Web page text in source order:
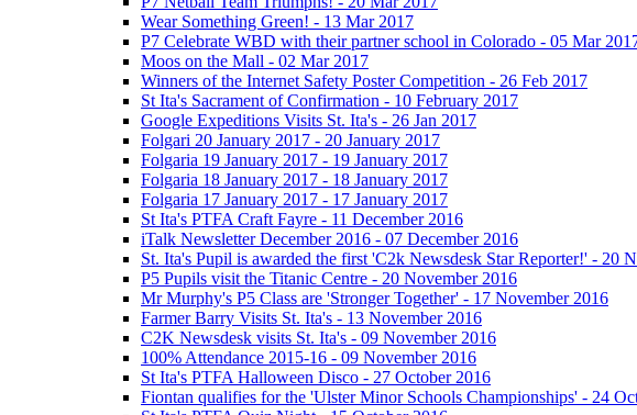
Wear Something Green! - 13 Mar 2017
P7 Celebrate WBD with their partner school in Colorado - 05 Mar
Moos on the Mall - 02 Mar 2017
Winners of the Internet Safety Poster Competition - 26 Feb 2017
St Ita's Sacrament of Confirmation - 10 February 2017
Google Expeditions Visits St. Ita's - 26 Jan 2017
Folgari 20 January 2017 - 20 January 2017
Folgaria 19 January 2017 - 19 January 2017
Folgaria 18 January 2017 - 18 January 2017
Folgaria 17 January 2017 - 17 January 2017
St Ita's PTFA Craft Fayre - 11 December 2016
iTalk Newsletter December 2016 - 07 December 2016
St. Ita's Pupil is awarded the first 'C2k Newsdesk Star Reporter!' - 20
P5 Pupils visit the Titanic Centre - 20 November 2016
Mr Murphy's P5 Class are 'Stronger Together' - 17 November 2016
Farmer Barry Visits St. Ita's - 13 November 2016
C2K Newsdesk visits St. Ita's - 09 November 2016
100% Attendance 2015-16 - 09 November 2016
St Ita's PTFA Halloween Disco - 27 October 2016
Fiontan qualifies for the 'Ulster Minor Schools Championships' - 24